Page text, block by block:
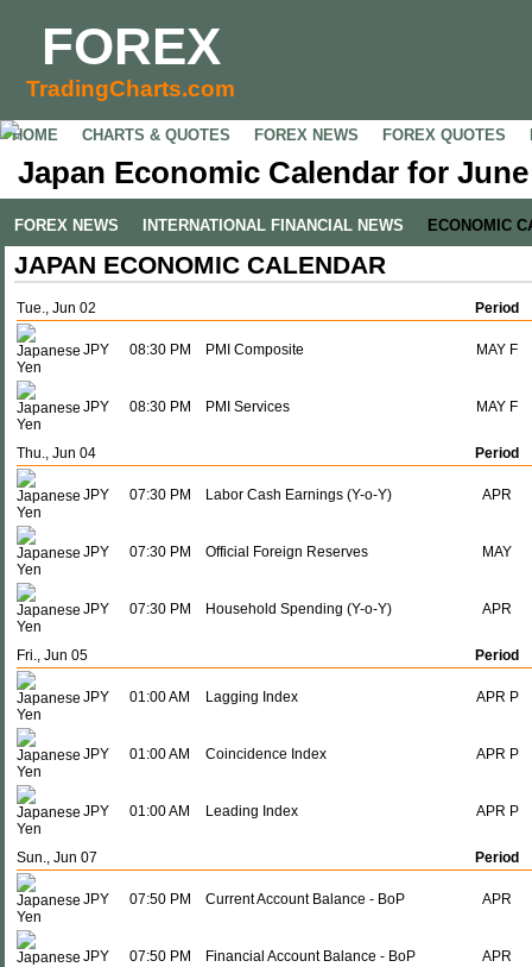
FOREX
TradingCharts.com
HOME CHARTS & QUOTES FOREX NEWS FOREX QUOTES
Japan Economic Calendar for June
FOREX NEWS INTERNATIONAL FINANCIAL NEWS ECONOMIC
JAPAN ECONOMIC CALENDAR
Tue., Jun 02 Period
JPY 08:30 PM PMI Composite MAY F
JPY 08:30 PM PMI Services MAY F
Thu., Jun 04 Period
JPY 07:30 PM Labor Cash Earnings (Y-o-Y) APR
JPY 07:30 PM Official Foreign Reserves MAY
JPY 07:30 PM Household Spending (Y-o-Y) APR
Fri., Jun 05 Period
JPY 01:00 AM Lagging Index APR P
JPY 01:00 AM Coincidence Index APR P
JPY 01:00 AM Leading Index APR P
Sun., Jun 07 Period
JPY 07:50 PM Current Account Balance - BoP APR
JPY 07:50 PM Financial Account Balance - BoP APR